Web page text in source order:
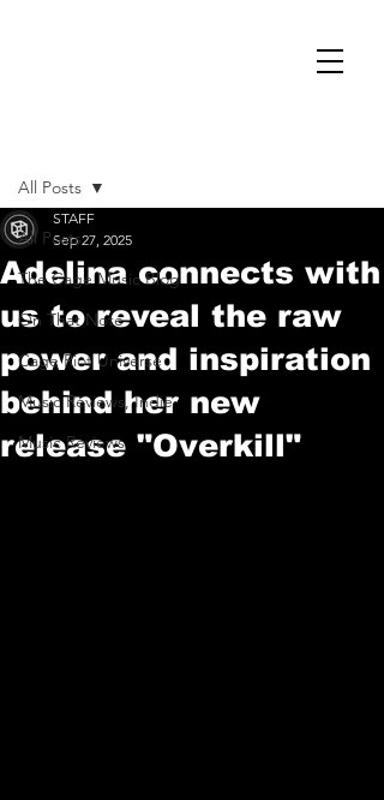
All Posts
The Cage Music Blog
On That Note
Cage Riot Universe
Music Reviews, Indie
Music Reviews
All Posts
Adelina connects with
us to reveal the raw
power and inspiration
behind her new
release "Overkill"
STAFF
Sep 27, 2025